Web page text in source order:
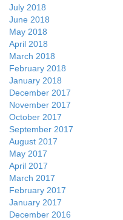
July 2018
June 2018
May 2018
April 2018
March 2018
February 2018
January 2018
December 2017
November 2017
October 2017
September 2017
August 2017
May 2017
April 2017
March 2017
February 2017
January 2017
December 2016